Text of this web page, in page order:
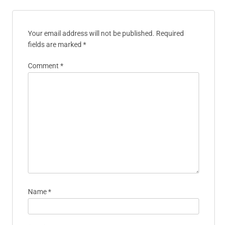
Your email address will not be published. Required
fields are marked *
Comment *
Name*